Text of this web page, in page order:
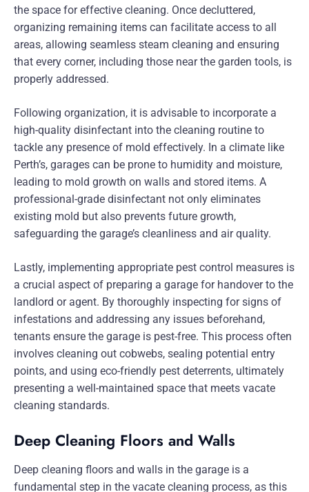
the space for effective cleaning. Once decluttered,
organizing remaining items can facilitate access to all
areas, allowing seamless steam cleaning and ensuring
that every corner, including those near the garden tools, is
properly addressed.
Following organization, it is advisable to incorporate a
high-quality disinfectant into the cleaning routine to
tackle any presence of mold effectively. In a climate like
Perth’s, garages can be prone to humidity and moisture,
leading to mold growth on walls and stored items. A
professional-grade disinfectant not only eliminates
existing mold but also prevents future growth,
safeguarding the garage’s cleanliness and air quality.
Lastly, implementing appropriate pest control measures is
a crucial aspect of preparing a garage for handover to the
landlord or agent. By thoroughly inspecting for signs of
infestations and addressing any issues beforehand,
tenants ensure the garage is pest-free. This process often
involves cleaning out cobwebs, sealing potential entry
points, and using eco-friendly pest deterrents, ultimately
presenting a well-maintained space that meets vacate
cleaning standards.
Deep Cleaning Floors and Walls
Deep cleaning floors and walls in the garage is a
fundamental step in the vacate cleaning process, as this